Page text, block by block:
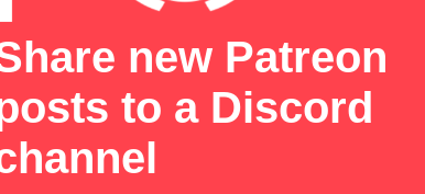
new Patreon
to a Discord